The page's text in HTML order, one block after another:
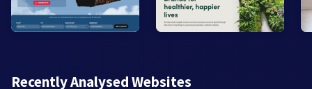
Recently Analysed Websites